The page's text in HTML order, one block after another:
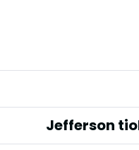
Jefferson